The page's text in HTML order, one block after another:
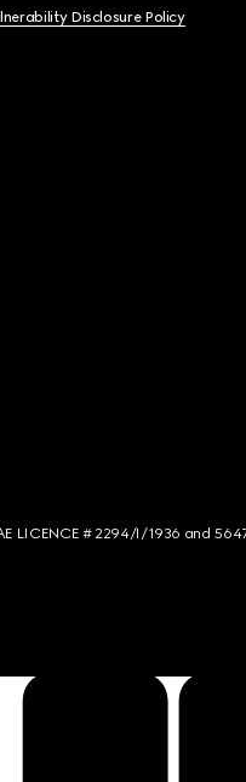
Disclosure Policy
LICENCE # 2294/I/1936 and